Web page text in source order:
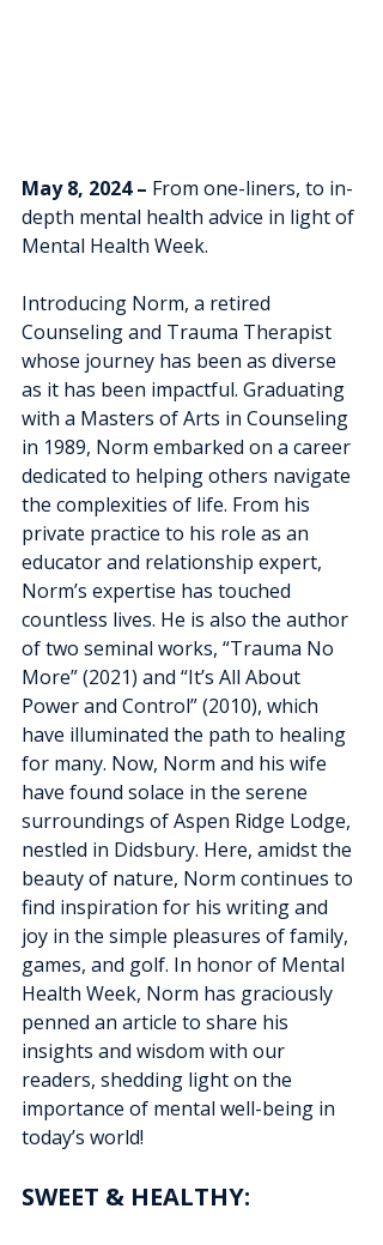
May 8, 2024 – From one-liners, to in-
depth mental health advice in light of
Mental Health Week.
Introducing Norm, a retired
Counseling and Trauma Therapist
whose journey has been as diverse
as it has been impactful. Graduating
with a Masters of Arts in Counseling
in 1989, Norm embarked on a career
dedicated to helping others navigate
the complexities of life. From his
private practice to his role as an
educator and relationship expert,
Norm’s expertise has touched
countless lives. He is also the author
of two seminal works, “Trauma No
More” (2021) and “It’s All About
Power and Control” (2010), which
have illuminated the path to healing
for many. Now, Norm and his wife
have found solace in the serene
surroundings of Aspen Ridge Lodge,
nestled in Didsbury. Here, amidst the
beauty of nature, Norm continues to
find inspiration for his writing and
joy in the simple pleasures of family,
games, and golf. In honor of Mental
Health Week, Norm has graciously
penned an article to share his
insights and wisdom with our
readers, shedding light on the
importance of mental well-being in
today’s world!
SWEET & HEALTHY: